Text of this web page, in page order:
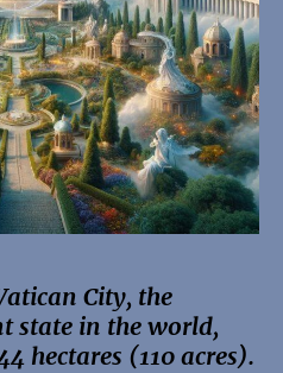
City, the
state in the world,
hectares (110 acres).